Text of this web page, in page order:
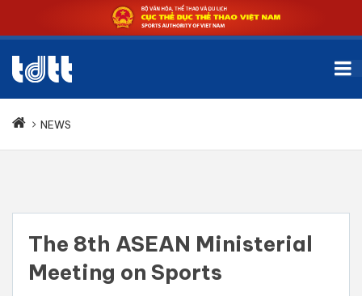
NEWS
The 8th ASEAN Ministerial
Meeting on Sports